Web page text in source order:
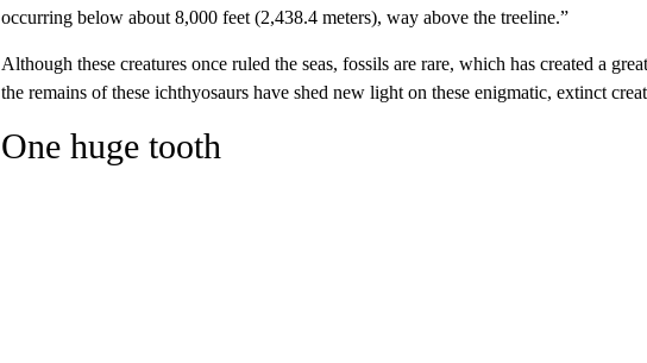
occurring below about 8,000 feet (2,438.4 meters), way above the treeline.”
Although these creatures once ruled the seas, fossils are rare, which has created a
the remains of these ichthyosaurs have shed new light on these enigmatic, extinct
One huge tooth